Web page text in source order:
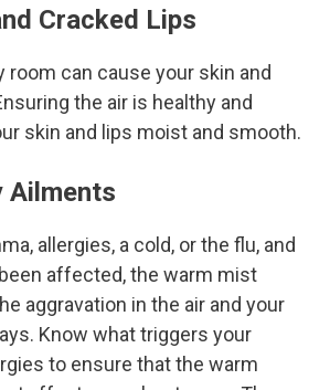
Cracked Lips
room can cause your skin and
the air is healthy and
skin and lips moist and smooth.
Ailments
allergies, a cold, or the flu, and
affected, the warm mist
aggravation in the air and your
Know what triggers your
to ensure that the warm